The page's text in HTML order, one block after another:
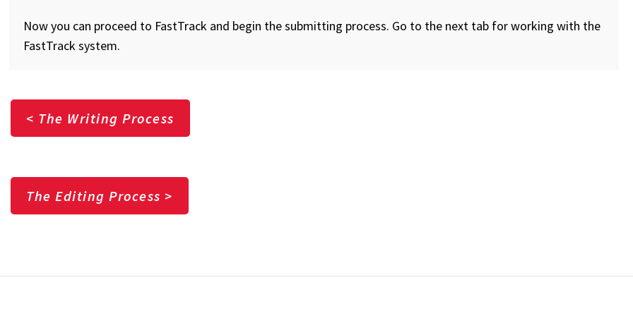
Now you can proceed to FastTrack and begin the submitting process. Go to the next tab for working with the
FastTrack system.
< The Writing Process
The Editing Process >